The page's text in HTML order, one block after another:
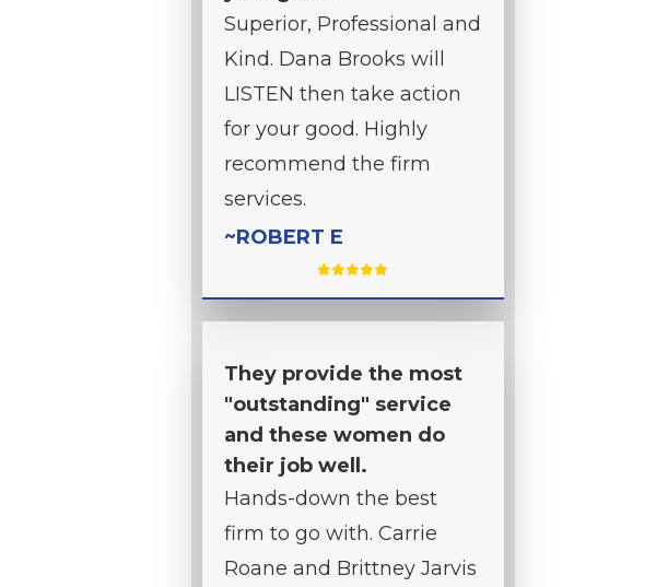
Superior, Professional and
Kind. Dana Brooks will
LISTEN then take action
for your good. Highly
recommend the firm
services.
~ROBERT E
They provide the most
"outstanding" service
and these women do
their job well.
Hands-down the best
firm to go with. Carrie
Roane and Brittney Jarvis